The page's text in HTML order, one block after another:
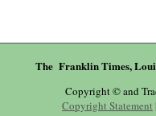
The Franklin Times,
Copyright © and
Copyright Statement